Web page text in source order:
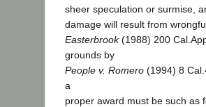
sheer speculation or surmise,
damage will result from
Easterbrook(1988) 200
grounds by
People v. Romero (1994) 8
a
proper award must be such as